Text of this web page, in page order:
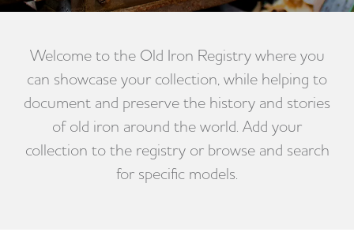
Welcome to the Old Iron Registry where you
can showcase your collection, while helping to
document and preserve the history and stories
of old iron around the world. Add your
collection to the registry or browse and search
for specific models.